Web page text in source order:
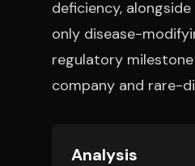
deficiency,
only disease-
regulatory
company and rare-
Analysis